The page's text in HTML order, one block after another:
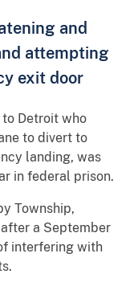
and
attempting
exit door
Detroit who
to divert to
landing, was
in federal prison.
Township,
a September
interfering with